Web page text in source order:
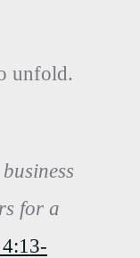
unfold.
for a
4:13-